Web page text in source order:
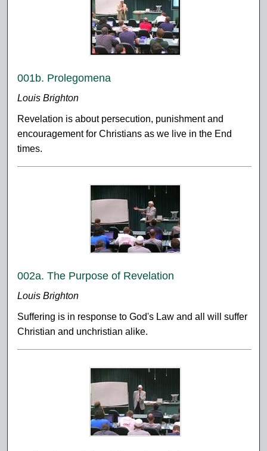
001b. Prolegomena
Louis Brighton
Revelation is about persecution, punishment and
encouragement for Christians as we live in the End
times.
002a. The Purpose of Revelation
Louis Brighton
Suffering is in response to God's Law and all will suffer
Christian and unchristian alike.